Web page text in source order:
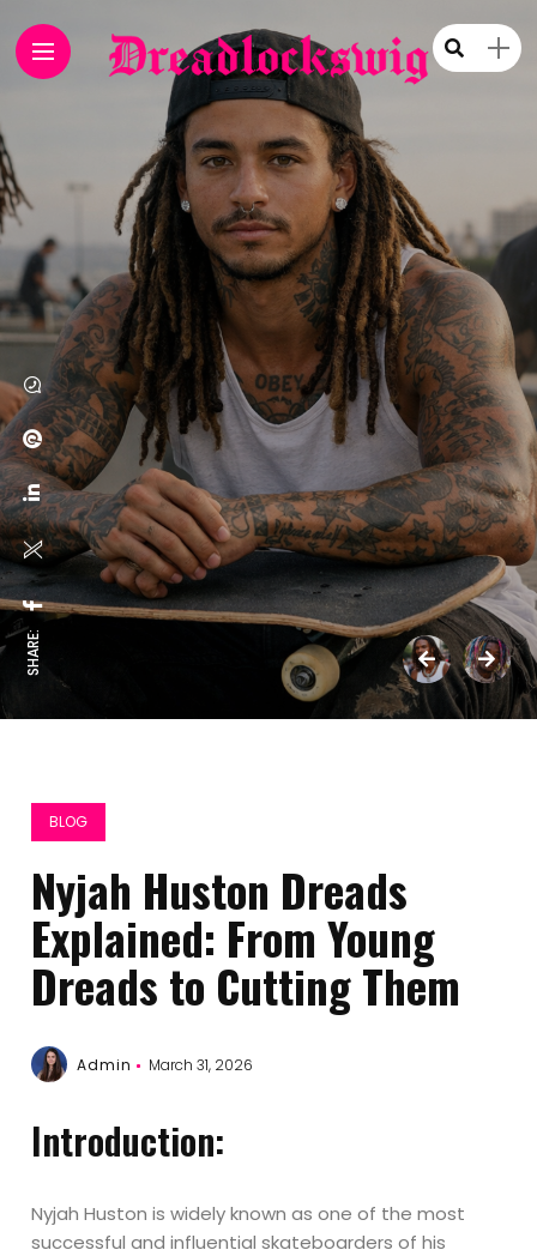
SHARE:
BLOG
Nyjah Huston Dreads
Explained: From Young
Dreads to Cutting Them
Admin March 31, 2026
Introduction:
Nyjah Huston is widely known as one of the most
successful and influential skateboarders of his